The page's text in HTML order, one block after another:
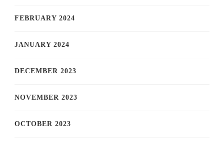
FEBRUARY 2024
JANUARY 2024
DECEMBER 2023
NOVEMBER 2023
OCTOBER 2023